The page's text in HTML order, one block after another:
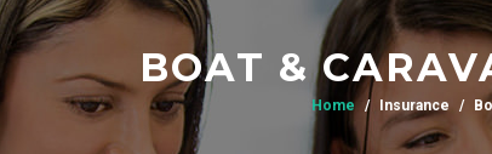
BOAT &
Home Insurance